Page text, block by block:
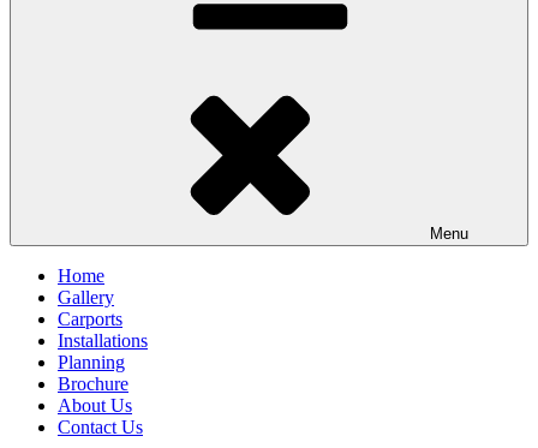
Menu
Home
Gallery
Carports
Installations
Planning
Brochure
About Us
Contact Us